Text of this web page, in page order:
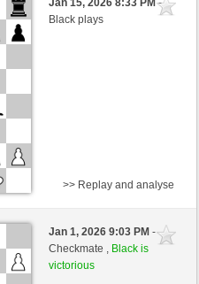
Jan 15, 2026 8:33 PM-
Black plays
>> Replay and analyse
Jan 1, 2026 9:03 PM-
Checkmate , Black is
victorious